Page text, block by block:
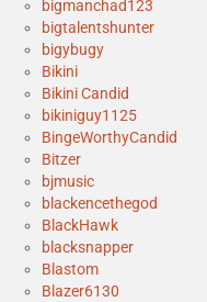
bigmanchad123
bigtalentshunter
bigybugy
Bikini
Bikini Candid
bikiniguy1125
BingeWorthyCandid
Bitzer
bjmusic
blackencethegod
BlackHawk
blacksnapper
Blastom
Blazer6130